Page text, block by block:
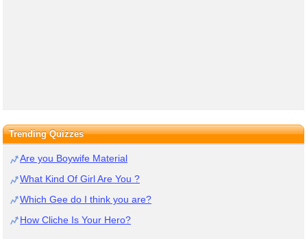
Trending Quizzes
Are you Boywife Material
What Kind Of Girl Are You ?
Which Gee do I think you are?
How Cliche Is Your Hero?